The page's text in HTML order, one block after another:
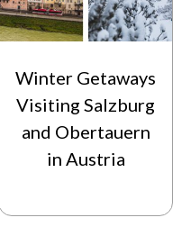
Winter Getaways
Visiting Salzburg
and Obertauern
in Austria